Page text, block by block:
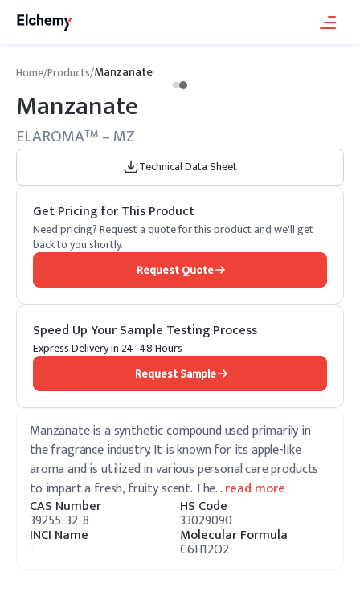
Home/Products/Manzanate
Manzanate
ELAROMATM – MZ
Technical Data Sheet
Get Pricing for This Product
Need pricing? Request a quote for this product and we'll get
back to you shortly.
Request Quote
Speed Up Your Sample Testing Process
Express Delivery in 24–48 Hours
Request Sample
Manzanate is a synthetic compound used primarily in
the fragrance industry. It is known for its apple-like
aroma and is utilized in various personal care products
to impart a fresh, fruity scent. The…read more
CAS Number
39255-32-8
HS Code
33029090
INCI Name
-
Molecular Formula
C6H12O2